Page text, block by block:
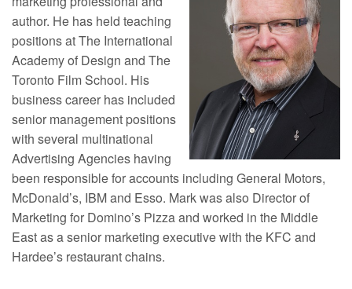
author. He has held teaching
positions at The International
Academy of Design and The
Toronto Film School. His
business career has included
senior management positions
with several multinational
Advertising Agencies having
been responsible for accounts including General Motors,
McDonald’s, IBM and Esso. Mark was also Director of
Marketing for Domino’s Pizza and worked in the Middle
East as a senior marketing executive with the KFC and
Hardee’s restaurant chains.